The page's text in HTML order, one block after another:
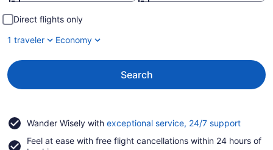
Direct flights only
1 traveler
Economy
Search
Wander Wisely with exceptional service, 24/7 supportOpens
a
Feel at ease with free flight cancellations within 24 hours of